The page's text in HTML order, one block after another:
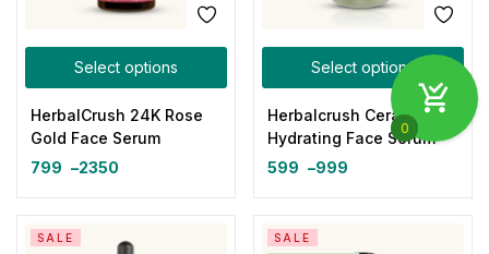
Select options
HerbalCrush 24K Rose
Gold Face Serum
799 –2350
Select options
Herbalcrush Ceramide
Hydrating Face Serum
599 –999
SALE
SALE
0